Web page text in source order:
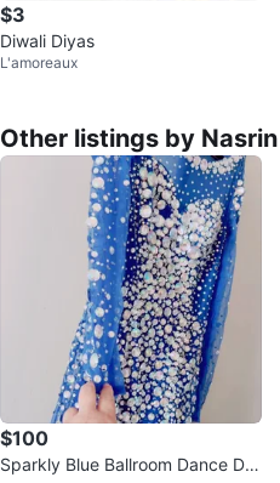
$3
Diwali Diyas
L'amoreaux
Other listings by Nasrin
$100
Sparkly Blue Ballroom Dance Dre